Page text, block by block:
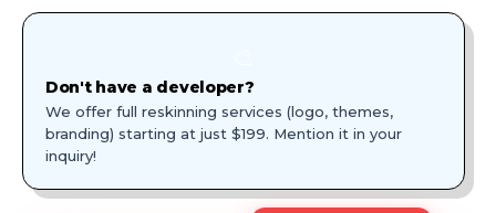
Don't have a developer?
We offer full reskinning services (logo, themes,
branding) starting at just $199. Mention it in your
inquiry!